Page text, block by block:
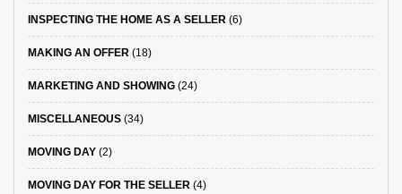
INSPECTING THE HOME AS A SELLER (6)
MAKING AN OFFER (18)
MARKETING AND SHOWING (24)
MISCELLANEOUS (34)
MOVING DAY (2)
MOVING DAY FOR THE SELLER (4)